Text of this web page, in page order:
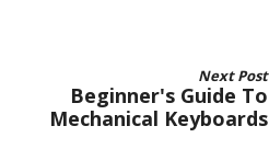
Next Post
Beginner's Guide To
Mechanical Keyboards